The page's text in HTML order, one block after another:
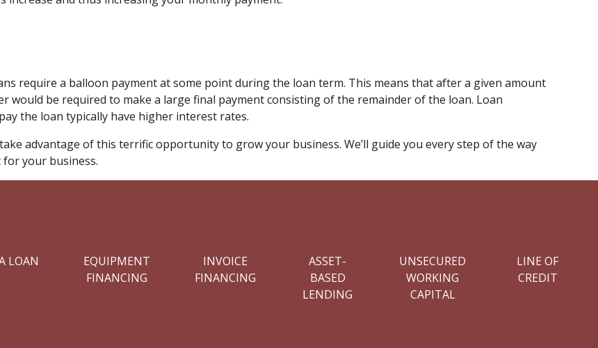
require a balloon payment at some point during the loan term. This means that after a given amount
be required to make a large final payment consisting of the remainder of the loan. Loan
the loan typically have higher interest rates.
advantage of this terrific opportunity to grow your business. We’ll guide you every step of the way
your business.
LOAN
EQUIPMENT
FINANCING
INVOICE
FINANCING
ASSET-
BASED
LENDING
UNSECURED
WORKING
CAPITAL
LINE OF
CREDIT